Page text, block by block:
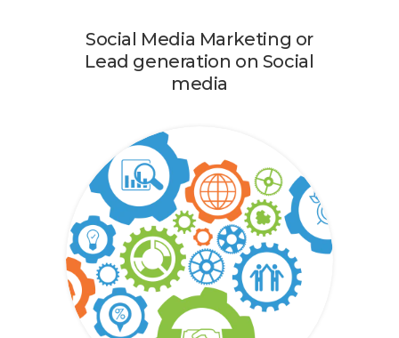
Social Media Marketing or
Lead generation on Social
media